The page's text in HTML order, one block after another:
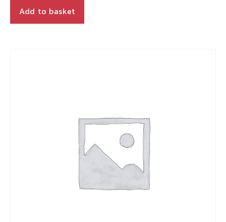
Add to basket